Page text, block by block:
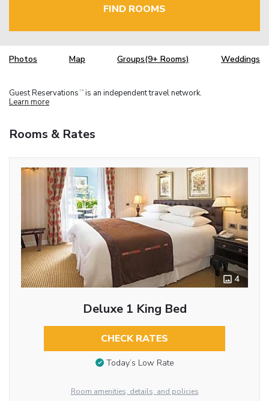
FIND ROOMS
Photos Map Groups(9+ Rooms) Weddings
Guest Reservations TM is an independent travel network.
Learn more
Rooms & Rates
4
Deluxe 1 King Bed
CHECK RATES
Today’s Low Rate
Room amenities, details, and policies